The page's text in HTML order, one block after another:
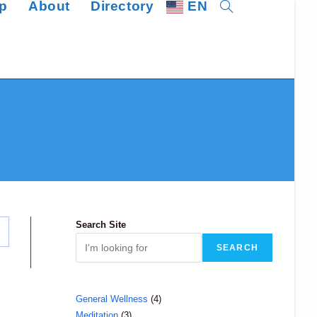
About Directory EN
Toggle
website
Search Site
SEARCH
General Wellness 44